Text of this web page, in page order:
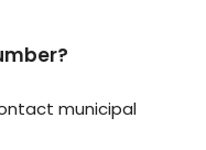
municipal